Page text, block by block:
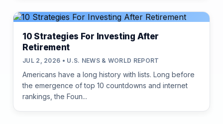
10 Strategies For Investing After
Retirement
JUL 2, 2026 • U.S. NEWS & WORLD REPORT
Americans have a long history with lists. Long before
the emergence of top 10 countdowns and internet
rankings, the Foun...